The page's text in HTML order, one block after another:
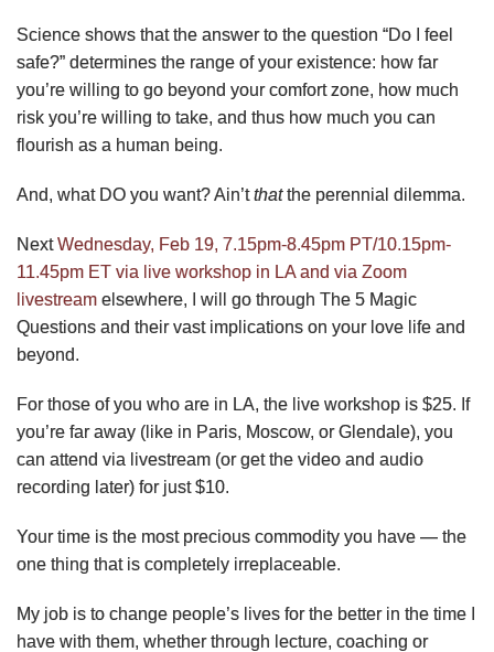
Science shows that the answer to the question “Do I feel
safe?” determines the range of your existence: how far
you’re willing to go beyond your comfort zone, how much
risk you’re willing to take, and thus how much you can
flourish as a human being.
And, what DO you want? Ain’tthatthe perennial dilemma.
NextWednesday, Feb 19, 7.15pm-8.45pm PT/10.15pm-
11.45pm ET via live workshop in LA and via Zoom
livestream elsewhere, I will go through The 5 Magic
Questions and their vast implications on your love life and
beyond.
For those of you who are in LA, the live workshop is $25. If
you’re far away (like in Paris, Moscow, or Glendale), you
can attend via livestream (or get the video and audio
recording later) for just $10.
Your time is the most precious commodity you have — the
one thing that is completely irreplaceable.
My job is to change people’s lives for the better in the time I
have with them, whether through lecture, coaching or